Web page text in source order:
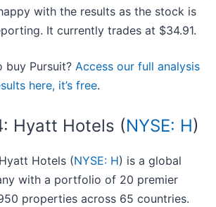
with the results as the stock is
It currently trades at $34.91.
buy Pursuit? Access our full analysis
here, it’s free.
Hyatt Hotels (NYSE: H)
Hotels (NYSE: H) is a global
with a portfolio of 20 premier
properties across 65 countries.